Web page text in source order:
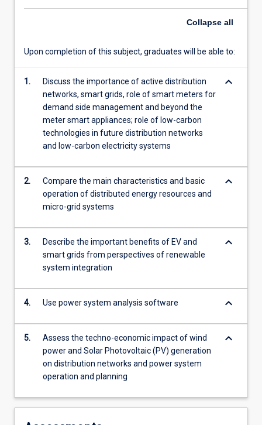
and
carbon
generation
technologies.
subject
more
content
Read
Collapse all
Upon completion of this subject, graduates will be able to:
1.
Discuss the importance of active distribution
networks, smart grids, role of smart meters for
demand side management and beyond the
meter smart appliances; role of low-carbon
technologies in future distribution networks
and low-carbon electricity systems
keyboard_arrow_down
2.
Compare the main characteristics and basic
operation of distributed energy resources and
micro-grid systems
keyboard_arrow_down
3.
Describe the important benefits of EV and
smart grids from perspectives of renewable
system integration
keyboard_arrow_down
4. Use power system analysis software keyboard_arrow_down
5.
Assess the techno-economic impact of wind
power and Solar Photovoltaic (PV) generation
on distribution networks and power system
operation and planning
keyboard_arrow_down